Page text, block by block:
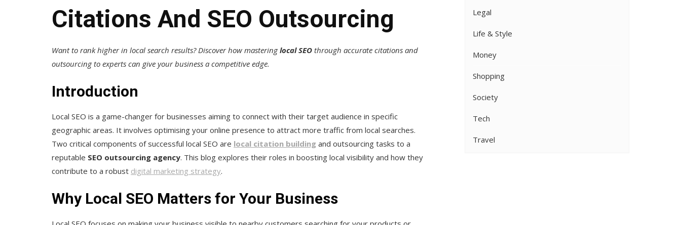
Citations And SEO Outsourcing
Want to rank higher in local search results? Discover how masteringlocal SEO through accurate citations and
outsourcing to experts can give your business a competitive edge.
Introduction
Local SEO is a game-changer for businesses aiming to connect with their target audience in specific
geographic areas. It involves optimising your online presence to attract more traffic from local searches.
Two critical components of successful local SEO are local citation building and outsourcing tasks to a
reputable SEO outsourcing agency. This blog explores their roles in boosting local visibility and how they
contribute to a robust digital marketing strategy.
Why Local SEO Matters for Your Business
Legal
Life & Style
Money
Shopping
Society
Tech
Travel